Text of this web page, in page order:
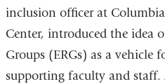
inclusion officer at
Center, introduced the idea
Groups (ERGs) as a vehicle
supporting faculty and staff.